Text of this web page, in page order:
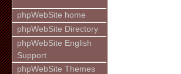
phpWebSite home
phpWebSite Directory
phpWebSite English
Support
phpWebSite Themes